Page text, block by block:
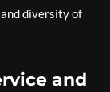
diversity of
and